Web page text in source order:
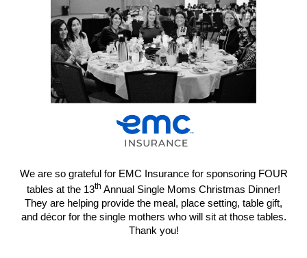
We are so grateful for EMC Insurance for sponsoring FOUR
tables at the 13th Annual Single Moms Christmas Dinner!
They are helping provide the meal, place setting, table gift,
and décor for the single mothers who will sit at those tables.
Thank you!